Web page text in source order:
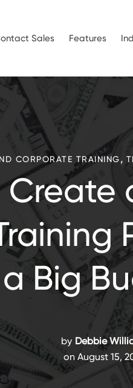
Sales Features
CORPORATE TRAINING,
a Big
by Debbie
on August 15,